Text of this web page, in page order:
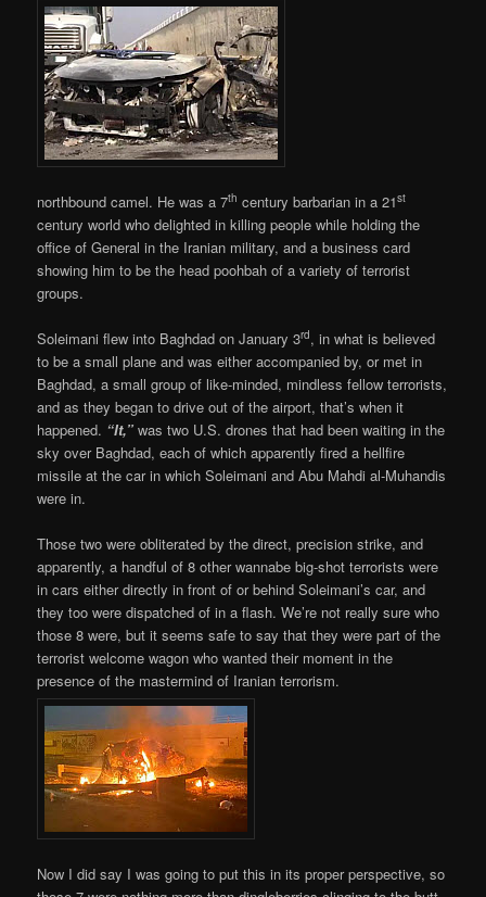
northbound camel. He was a 7th century barbarian in a 21st
century world who delighted in killing people while holding the
office of General in the Iranian military, and a business card
showing him to be the head poohbah of a variety of terrorist
groups.
Soleimani flew into Baghdad on January 3rd, in what is believed
to be a small plane and was either accompanied by, or met in
Baghdad, a small group of like-minded, mindless fellow terrorists,
and as they began to drive out of the airport, that’s when it
happened. “It,” was two U.S. drones that had been waiting in the
sky over Baghdad, each of which apparently fired a hellfire
missile at the car in which Soleimani and Abu Mahdi al-Muhandis
were in.
Those two were obliterated by the direct, precision strike, and
apparently, a handful of 8 other wannabe big-shot terrorists were
in cars either directly in front of or behind Soleimani’s car, and
they too were dispatched of in a flash. We’re not really sure who
those 8 were, but it seems safe to say that they were part of the
terrorist welcome wagon who wanted their moment in the
presence of the mastermind of Iranian terrorism.
Now I did say I was going to put this in its proper perspective, so